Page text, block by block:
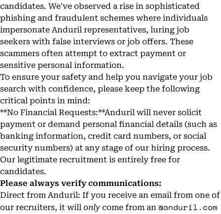
candidates. We've observed a rise in sophisticated
phishing and fraudulent schemes where individuals
impersonate Anduril representatives, luring job
seekers with false interviews or job offers. These
scammers often attempt to extract payment or
sensitive personal information.
To ensure your safety and help you navigate your job
search with confidence, please keep the following
critical points in mind:
**No Financial Requests:**Anduril will never solicit
payment or demand personal financial details (such as
banking information, credit card numbers, or social
security numbers) at any stage of our hiring process.
Our legitimate recruitment is entirely free for
candidates.
Please always verify communications:
Direct from Anduril: If you receive an email from one of
our recruiters, it will only come from an @anduril.com